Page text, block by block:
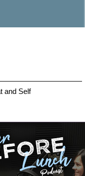
and Self